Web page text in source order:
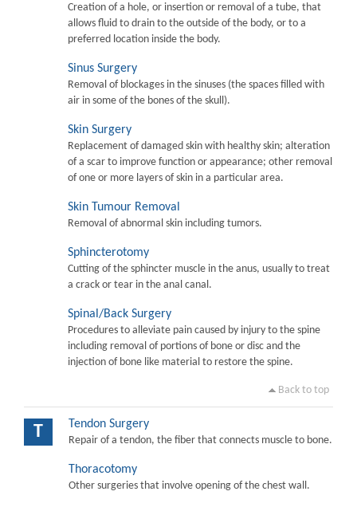
Creation of a hole, or insertion or removal of a tube, that
allows fluid to drain to the outside of the body, or to a
preferred location inside the body.
Sinus Surgery
Removal of blockages in the sinuses (the spaces filled with
air in some of the bones of the skull).
Skin Surgery
Replacement of damaged skin with healthy skin; alteration
of a scar to improve function or appearance; other removal
of one or more layers of skin in a particular area.
Skin Tumour Removal
Removal of abnormal skin including tumors.
Sphincterotomy
Cutting of the sphincter muscle in the anus, usually to treat
a crack or tear in the anal canal.
Spinal/Back Surgery
Procedures to alleviate pain caused by injury to the spine
including removal of portions of bone or disc and the
injection of bone like material to restore the spine.
Back to top
T Tendon Surgery
Repair of a tendon, the fiber that connects muscle to bone.
Thoracotomy
Other surgeries that involve opening of the chest wall.